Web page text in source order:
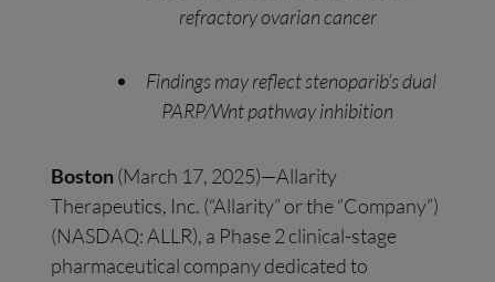
refractory ovarian cancer
Findings may reflect stenoparib’s dual
PARP/Wnt pathway inhibition
Boston(March 17, 2025)—Allarity
Therapeutics, Inc. (“Allarity” or the “Company”)
(NASDAQ: ALLR), a Phase 2 clinical-stage
pharmaceutical company dedicated to